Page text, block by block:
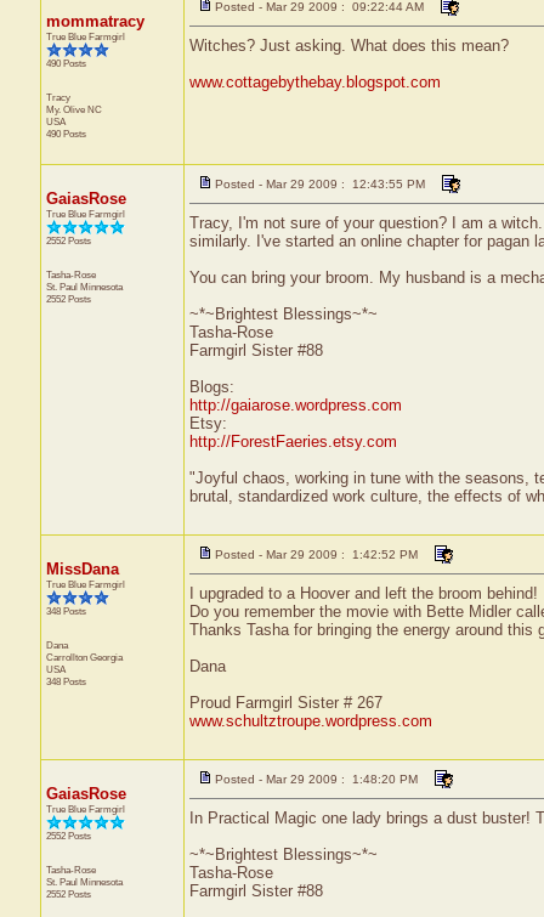
mommatracy
True Blue Farmgirl
490 Posts
Tracy
My. Olive NC
USA
490 Posts
Posted - Mar 29 2009 : 09:22:44 AM
Witches? Just asking. What does this mean?
www.cottagebythebay.blogspot.com
GaiasRose
True Blue Farmgirl
2552 Posts
Tasha-Rose
St. Paul Minnesota
2552 Posts
Posted - Mar 29 2009 : 12:43:55 PM
Tracy, I'm not sure of your question? I am a
similarly. I've started an online chapter for pagan
You can bring your broom. My husband is a
~*~Brightest Blessings~*~
Tasha-Rose
Farmgirl Sister #88
Blogs:
http://gaiarose.wordpress.com
Etsy:
http://ForestFaeries.etsy.com
"Joyful chaos, working in tune with the seasons,
brutal, standardized work culture, the effects of
MissDana
True Blue Farmgirl
348 Posts
Dana
Carrollton Georgia
USA
348 Posts
Posted - Mar 29 2009 : 1:42:52 PM
I upgraded to a Hoover and left the broom behind!
Do you remember the movie with Bette Midler
Thanks Tasha for bringing the energy around this
Dana
Proud Farmgirl Sister # 267
www.schultztroupe.wordpress.com
GaiasRose
True Blue Farmgirl
2552 Posts
Tasha-Rose
St. Paul Minnesota
2552 Posts
Posted - Mar 29 2009 : 1:48:20 PM
In Practical Magic one lady brings a dust buster!
~*~Brightest Blessings~*~
Tasha-Rose
Farmgirl Sister #88